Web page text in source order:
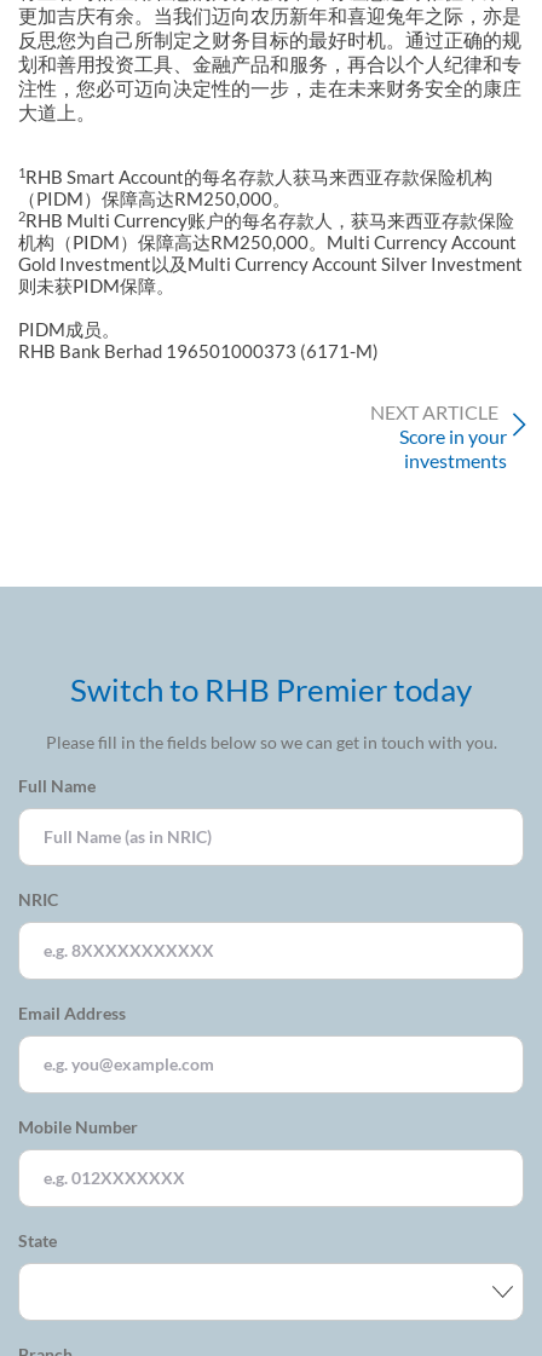
更加吉庆有余。当我们迈向农历新年和喜迎兔年之际，亦是
反思您为自己所制定之财务目标的最好时机。通过正确的规
划和善用投资工具、金融产品和服务，再合以个人纪律和专
注性，您必可迈向决定性的一步，走在未来财务安全的康庄
大道上。
1RHB Smart Account的每名存款人获马来西亚存款保险机构
（PIDM）保障高达RM250,000。
2RHB Multi Currency账户的每名存款人，获马来西亚存款保险
机构（PIDM）保障高达RM250,000。Multi Currency Account
Gold Investment以及Multi Currency Account Silver Investment
则未获PIDM保障。
PIDM成员。
RHB Bank Berhad 196501000373 (6171-M)
NEXT ARTICLE
Score in your
investments
Switch to RHB Premier today
Please fill in the fields below so we can get in touch with you.
Full Name
NRIC
Email Address
Mobile Number
State